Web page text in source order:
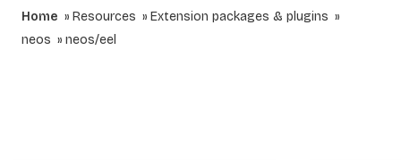
Home Resources
Extension packages & plugins
neos
neos/eel